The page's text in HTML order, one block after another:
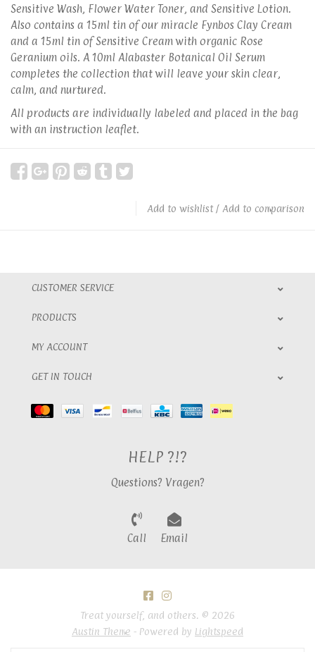
Sensitive Wash, Flower Water Toner, and Sensitive Lotion.
Also contains a 15ml tin of our miracle Fynbos Clay Cream
and a 15ml tin of Sensitive Cream with organic Rose
Geranium oils. A 10ml Alabaster Botanical Oil Serum
completes the collection that will leave your skin clear,
calm, and nurtured.
All products are individually labeled and placed in the bag
with an instruction leaflet.
Add to wishlist/ Add to comparison
CUSTOMER SERVICE
PRODUCTS
MY ACCOUNT
GET IN TOUCH
HELP ?!?
Questions? Vragen?
Call Email
Treat yourself, and others. © 2026
Austin Theme - Powered by Lightspeed